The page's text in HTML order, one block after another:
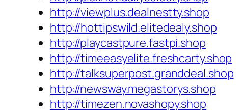
http://viewplus.dealnestty.shop
http://hottipswild.elitedealy.shop
http://playcastpure.fastpi.shop
http://timeeasyelite.freshcarty.shop
http://talksuperpost.granddeal.shop
http://newsway.megastorys.shop
http://timezen.novashopy.shop